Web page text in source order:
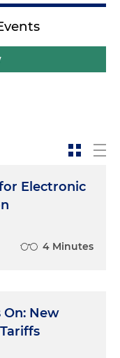
Electronic
4 Minutes
On: New